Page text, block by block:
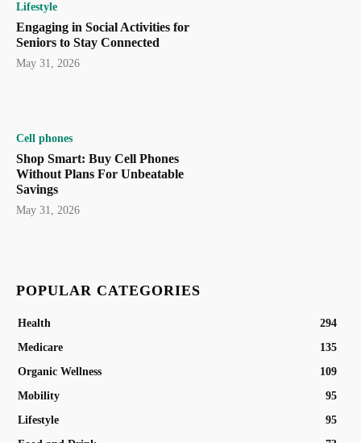
Lifestyle
Engaging in Social Activities for
Seniors to Stay Connected
May 31, 2026
Cell phones
Shop Smart: Buy Cell Phones
Without Plans For Unbeatable
Savings
May 31, 2026
POPULAR CATEGORIES
Health
294
Medicare
135
Organic Wellness
109
Mobility
95
Lifestyle
95